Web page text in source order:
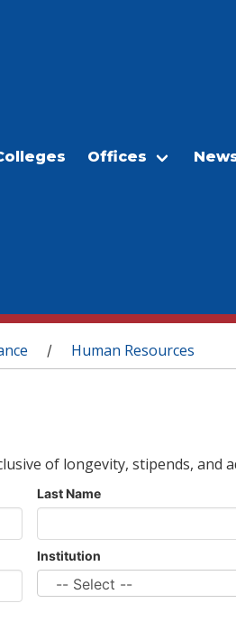
Offices
/ Human Resources
of longevity, stipends,
Last Name
Institution